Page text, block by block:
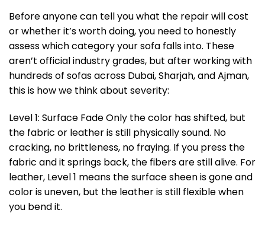
Before anyone can tell you what the repair will cost
or whether it’s worth doing, you need to honestly
assess which category your sofa falls into. These
aren’t official industry grades, but after working with
hundreds of sofas across Dubai, Sharjah, and Ajman,
this is how we think about severity:
Level 1: Surface Fade Only the color has shifted, but
the fabric or leather is still physically sound. No
cracking, no brittleness, no fraying. If you press the
fabric and it springs back, the fibers are still alive. For
leather, Level 1 means the surface sheen is gone and
color is uneven, but the leather is still flexible when
you bend it.